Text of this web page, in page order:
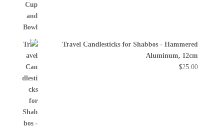
Travel Candlesticks for Shabbos - Hammered
Aluminum, 12cm
$25.00